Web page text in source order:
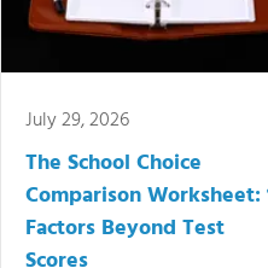
July 29, 2026
The School Choice
Comparison Worksheet:
Factors Beyond Test